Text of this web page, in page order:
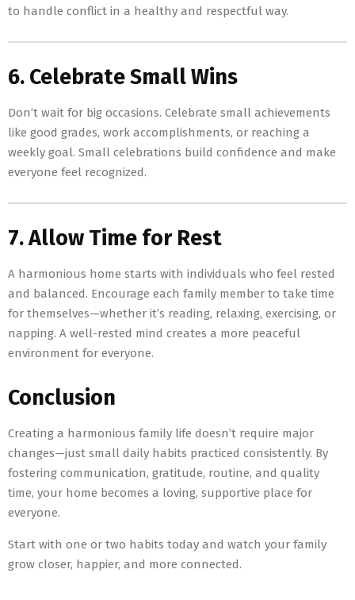
to handle conflict in a healthy and respectful way.
6. Celebrate Small Wins
Don’t wait for big occasions. Celebrate small achievements
like good grades, work accomplishments, or reaching a
weekly goal. Small celebrations build confidence and make
everyone feel recognized.
7. Allow Time for Rest
A harmonious home starts with individuals who feel rested
and balanced. Encourage each family member to take time
for themselves—whether it’s reading, relaxing, exercising, or
napping. A well-rested mind creates a more peaceful
environment for everyone.
Conclusion
Creating a harmonious family life doesn’t require major
changes—just small daily habits practiced consistently. By
fostering communication, gratitude, routine, and quality
time, your home becomes a loving, supportive place for
everyone.
Start with one or two habits today and watch your family
grow closer, happier, and more connected.